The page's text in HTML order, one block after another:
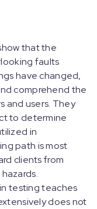
that the
faults
have changed,
comprehend the
and users. They
to determine
in
path is most
clients from
testing teaches
does not